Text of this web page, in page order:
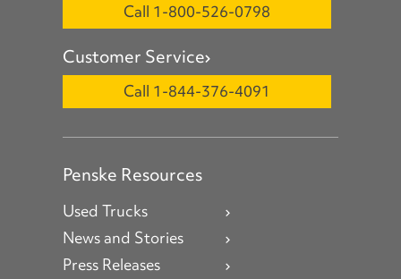
Call 1-800-526-0798
Customer Service
Call 1-844-376-4091
Penske Resources
Used Trucks
News and Stories
Press Releases